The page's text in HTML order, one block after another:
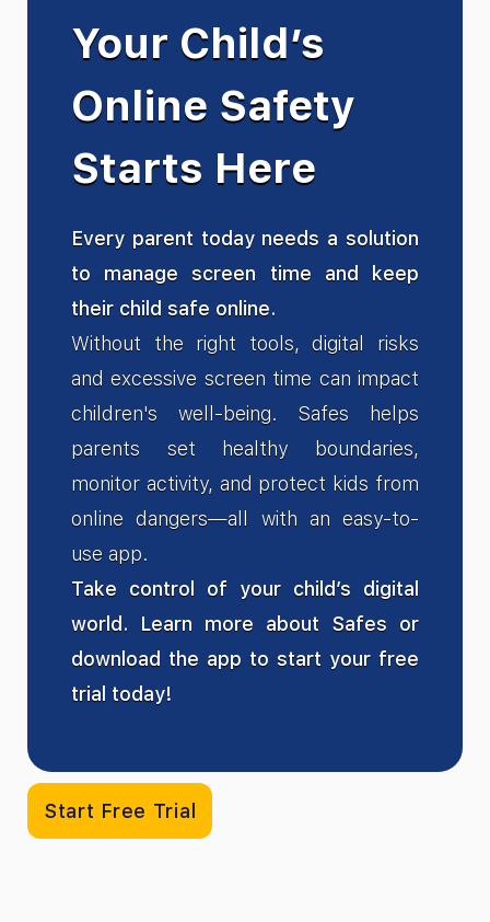
Your Child’s
Online Safety
Starts Here
Every parent today needs a solution
to manage screen time and keep
their child safe online.
Without the right tools, digital risks
and excessive screen time can impact
children's well-being. Safes helps
parents set healthy boundaries,
monitor activity, and protect kids from
online dangers—all with an easy-to-
use app.
Take control of your child’s digital
world. Learn more about Safes or
download the app to start your free
trial today!
Start Free Trial